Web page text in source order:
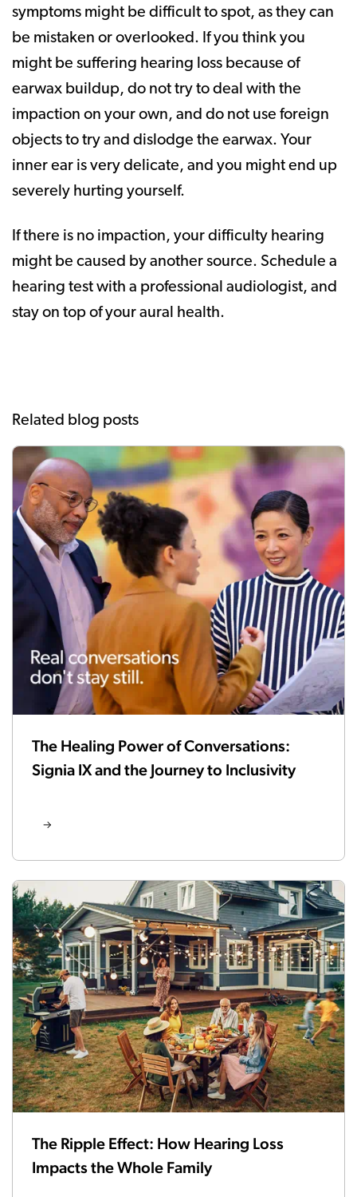
symptoms might be difficult to spot, as they can
be mistaken or overlooked. If you think you
might be suffering hearing loss because of
earwax buildup, do not try to deal with the
impaction on your own, and do not use foreign
objects to try and dislodge the earwax. Your
inner ear is very delicate, and you might end up
severely hurting yourself.
If there is no impaction, your difficulty hearing
might be caused by another source. Schedule a
hearing test with a professional audiologist, and
stay on top of your aural health.
Related blog posts
The Healing Power of Conversations:
Signia IX and the Journey to Inclusivity
The Ripple Effect: How Hearing Loss
Impacts the Whole Family